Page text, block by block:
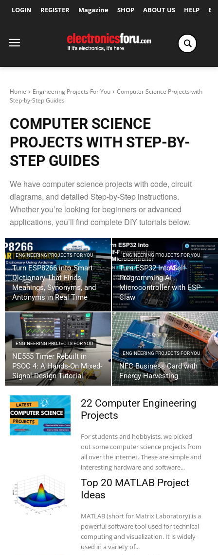
LOGIN REGISTER Magazine SHOP ABOUT US HELP
Home Engineering Projects For You
Computer Science Projects with
Step-by-Step Guides
COMPUTER SCIENCE
PROJECTS WITH STEP-BY-
STEP GUIDES
We have computer science projects with code, circuit
diagrams, and detailed Step-by-Step instructions.
Whether you’re looking for beginners or advanced
applications, you’ll find complete DIY tutorials below.
ENGINEERING PROJECTS FOR YOU
Turn ESP8266 into Smart
Dictionary That Finds
Meanings, Synonyms, and
Antonyms in Real Time
ENGINEERING PROJECTS FOR YOU
Turn ESP32 Into Self-
Programming AI
Microcontroller with ESP-
Claw
ENGINEERING PROJECTS FOR YOU
NE555 Timer Rebuilt in
PSOC 4: A Hands-On Mixed-
Signal Design Tutorial
ENGINEERING PROJECTS FOR YOU
NFC Business Card with
Energy Harvesting
22 Computer Engineering
Projects
For students and hobbyists, we picked
out some computer science projects from
all over the internet. These are simple and
interesting hardware and software...
Top 20 MATLAB Project
Ideas
MATLAB (short for Matrix Laboratory) is a
powerful software tool used for technical
computing and visualization. It is widely
used in a variety of...